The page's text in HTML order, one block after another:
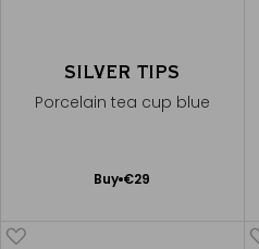
SILVER TIPS
Porcelain tea cup blue
Buy €29
Add